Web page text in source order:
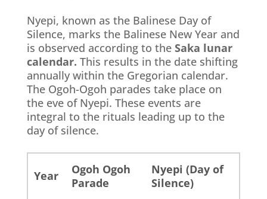
​Nyepi, known as the Balinese Day of
Silence, marks the Balinese New Year and
is observed according to the Saka lunar
calendar. This results in the date shifting
annually within the Gregorian calendar.
The Ogoh-Ogoh parades take place on
the eve of Nyepi. These events are
integral to the rituals leading up to the
day of silence.
Year
Ogoh Ogoh
Parade
Nyepi (Day of
Silence)